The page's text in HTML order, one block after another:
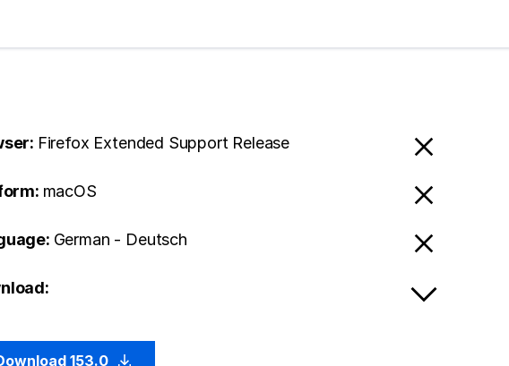
Firefox Extended Support Release
macOS
German - Deutsch
153.0